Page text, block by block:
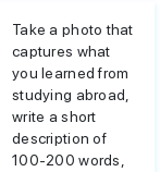
Take a photo that
captures what
you learned from
studying abroad,
write a short
description of
100-200 words,